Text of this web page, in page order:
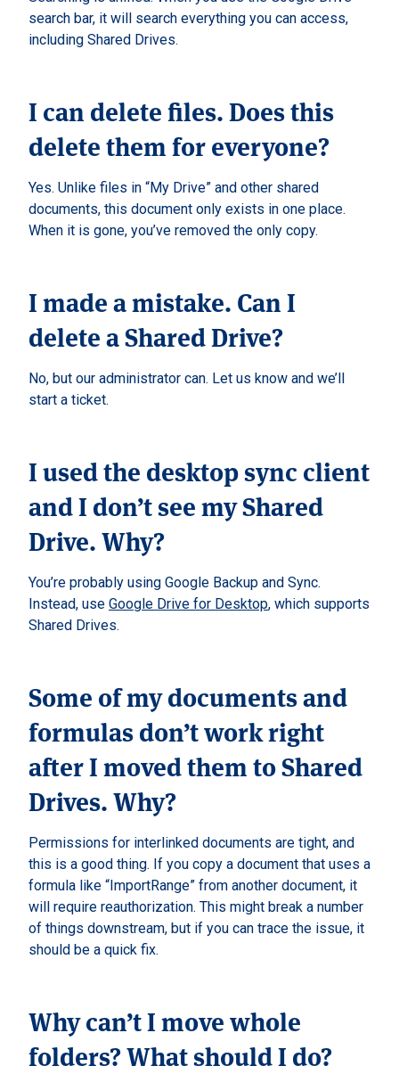
search bar, it will search everything you can access,
including Shared Drives.
I can delete files. Does this
delete them for everyone?
Yes. Unlike files in “My Drive” and other shared
documents, this document only exists in one place.
When it is gone, you’ve removed the only copy.
I made a mistake. Can I
delete a Shared Drive?
No, but our administrator can. Let us know and we’ll
start a ticket.
I used the desktop sync client
and I don’t see my Shared
Drive. Why?
You’re probably using Google Backup and Sync.
Instead, use Google Drive for Desktop, which supports
Shared Drives.
Some of my documents and
formulas don’t work right
after I moved them to Shared
Drives. Why?
Permissions for interlinked documents are tight, and
this is a good thing. If you copy a document that uses a
formula like “ImportRange” from another document, it
will require reauthorization. This might break a number
of things downstream, but if you can trace the issue, it
should be a quick fix.
Why can’t I move whole
folders? What should I do?